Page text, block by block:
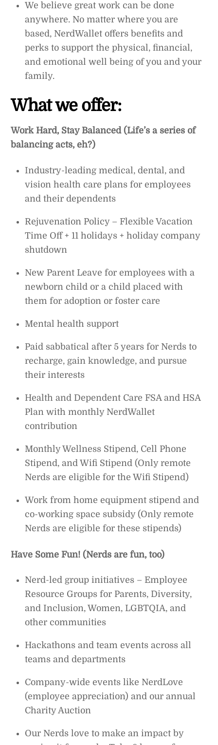
We believe great work can be done
anywhere. No matter where you are
based, NerdWallet offers benefits and
perks to support the physical, financial,
and emotional well being of you and your
family.
What we offer:
Work Hard, Stay Balanced (Life’s a series of
balancing acts, eh?)
Industry-leading medical, dental, and
vision health care plans for employees
and their dependents
Rejuvenation Policy – Flexible Vacation
Time Off + 11 holidays + holiday company
shutdown
New Parent Leave for employees with a
newborn child or a child placed with
them for adoption or foster care
Mental health support
Paid sabbatical after 5 years for Nerds to
recharge, gain knowledge, and pursue
their interests
Health and Dependent Care FSA and HSA
Plan with monthly NerdWallet
contribution
Monthly Wellness Stipend, Cell Phone
Stipend, and Wifi Stipend (Only remote
Nerds are eligible for the Wifi Stipend)
Work from home equipment stipend and
co-working space subsidy (Only remote
Nerds are eligible for these stipends)
Have Some Fun! (Nerds are fun, too)
Nerd-led group initiatives – Employee
Resource Groups for Parents, Diversity,
and Inclusion, Women, LGBTQIA, and
other communities
Hackathons and team events across all
teams and departments
Company-wide events like NerdLove
(employee appreciation) and our annual
Charity Auction
Our Nerds love to make an impact by